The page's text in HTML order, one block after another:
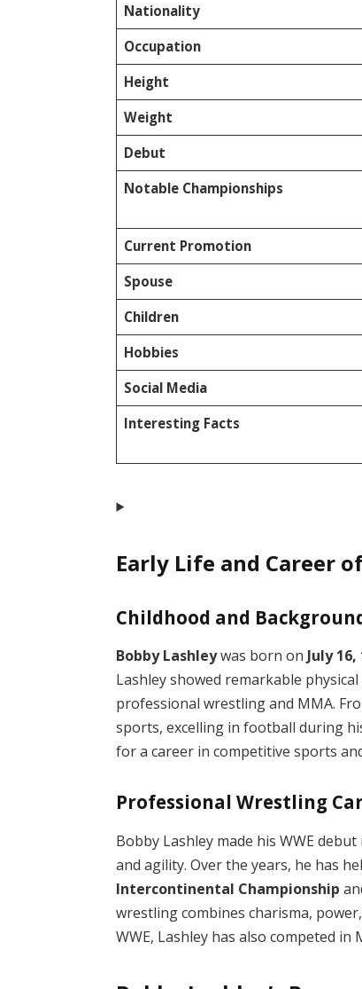
Nationality
Occupation
Height
Weight
Debut
Notable Championships
Current Promotion
Spouse
Children
Hobbies
Social Media
Interesting Facts
Early Life and Career
Childhood and
Bobby Lashleywas born onJuly 16,
Lashley showed remarkable
professional wrestling and MMA.
sports, excelling in football during
for a career in competitive sports
Professional Wrestling
Bobby Lashley made his WWE debut
and agility. Over the years, he has
Intercontinental Championship
wrestling combines charisma,
WWE, Lashley has also competed